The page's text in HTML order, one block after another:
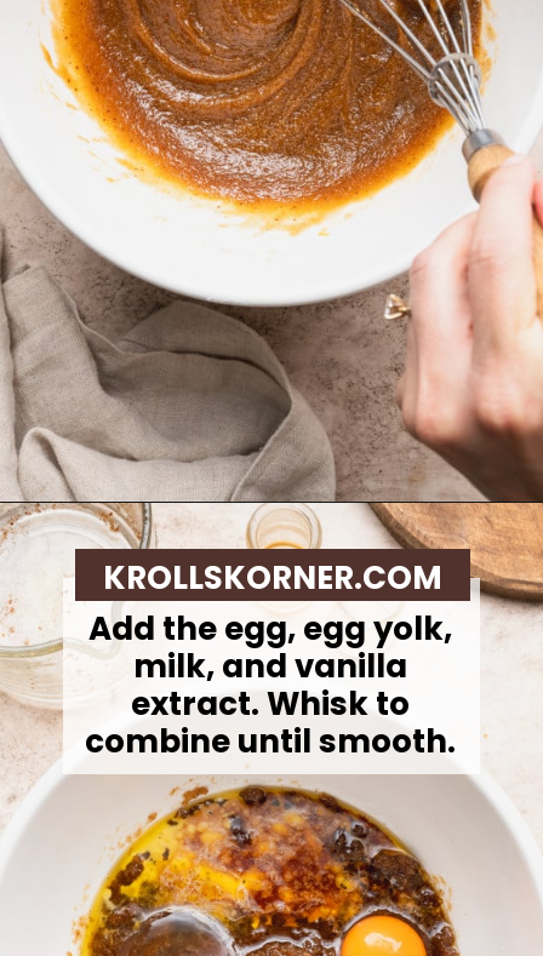
Opening https://krollskorner.com/recipes/desserts/cookies/brown-butter-snickerdoodle-cookie-skillet/
Add the egg, egg yolk,
milk, and vanilla
extract. Whisk to
combine until smooth.
KROLLSKORNER.COM